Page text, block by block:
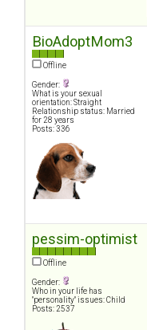
BioAdoptMom3
Offline
Gender:
What is your sexual
orientation: Straight
Relationship status: Married
for 28 years
Posts: 336
pessim-optimist
Offline
Gender:
Who in your life has
"personality" issues: Child
Posts: 2537